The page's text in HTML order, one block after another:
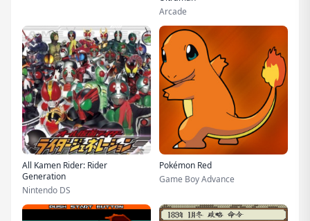
Arcade
All Kamen Rider: Rider
Generation
Nintendo DS
Pokémon Red
Game Boy Advance